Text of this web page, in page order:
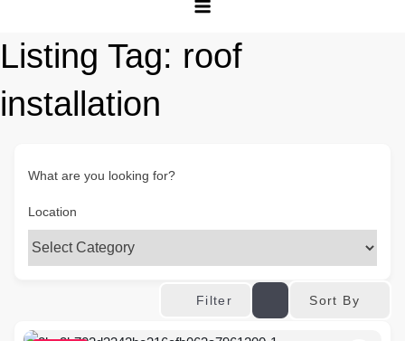
Listing Tag: roof
installation
What are you looking for?
Location
Filter Sort By